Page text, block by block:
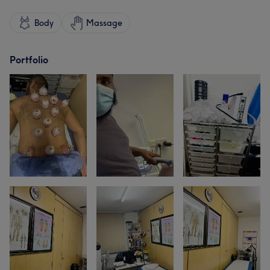
Body Massage
Portfolio